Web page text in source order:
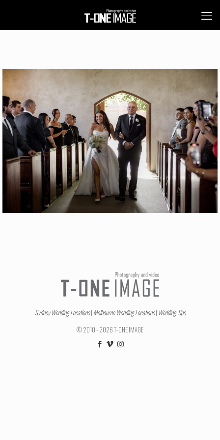
Sydney Wedding Locations| Melbourne Wedding Locations| Wedding Tips
© 2010 - 2026 T-ONE IMAGE